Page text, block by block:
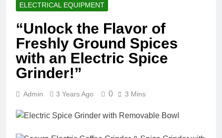
ELECTRICAL EQUIPMENT
“Unlock the Flavor of
Freshly Ground Spices
with an Electric Spice
Grinder!”
Admin 3 Years Ago 0 3 Mins